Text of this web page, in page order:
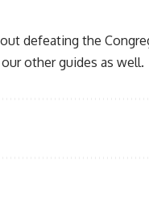
defeating the
other guides as well.